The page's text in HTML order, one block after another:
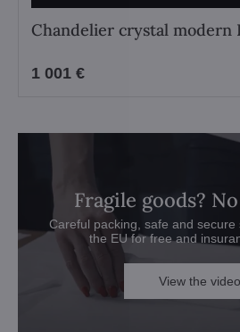
Chandelier crystal modern
1 001 €
Fragile goods?
Careful packing, safe and
the EU for free and
View the video